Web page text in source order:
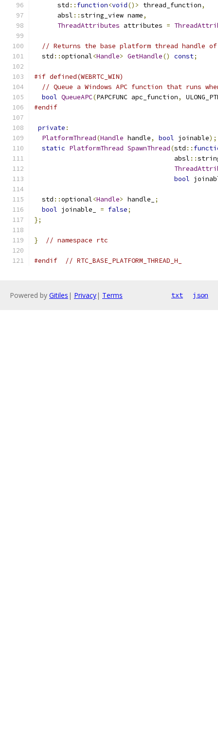
      std
:: function<void()> thread_function,
      absl
::string_view name,
ThreadAttributes attributes =
// Returns the base platform thread handle
  std
::optional<Handle> GetHandle() const;
#if defined(WEBRTC_WIN)
// Queue a Windows APC function that runs
bool QueueAPC(PAPCFUNC apc_function,
#endif
private :
PlatformThread(Handle handle, bool joinable);
static PlatformThread SpawnThread(std ::
                                    absl
::
bool
  std
::optional<Handle> handle_
;
bool joinable_ = false;
};
} // namespace rtc
#endif // RTC_BASE_PLATFORM_THREAD_H_
Powered by Gitiles | Privacy| Terms txt json